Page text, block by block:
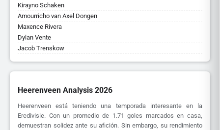
Kirayno Schaken
Amourricho van Axel Dongen
Maxence Rivera
Dylan Vente
Jacob Trenskow
Heerenveen Analysis 2026
Heerenveen está teniendo una temporada interesante en la
Eredivisie. Con un promedio de 1.71 goles marcados en casa,
demuestran solidez ante su afición. Sin embargo, su rendimiento